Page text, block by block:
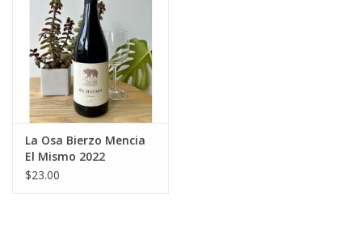
Large Format
Gift cards
La Osa Bierzo Mencia
El Mismo 2022
$23.00